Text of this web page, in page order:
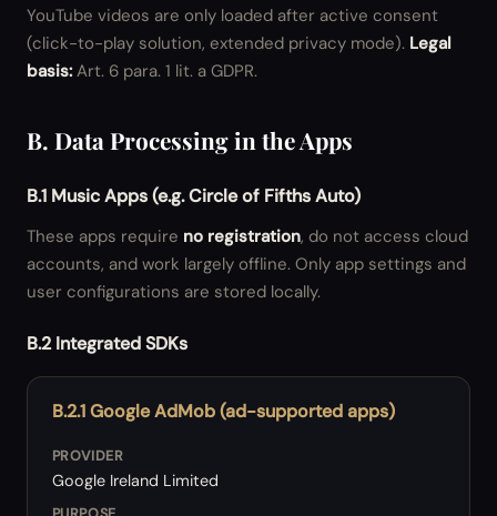
YouTube videos are only loaded after active consent
(click-to-play solution, extended privacy mode). Legal
basis:Art. 6 para. 1 lit. a GDPR.
B. Data Processing in the Apps
B.1 Music Apps (e.g. Circle of Fifths Auto)
These apps require no registration, do not access cloud
accounts, and work largely offline. Only app settings and
user configurations are stored locally.
B.2 Integrated SDKs
B.2.1 Google AdMob (ad-supported apps)
PROVIDER
Google Ireland Limited